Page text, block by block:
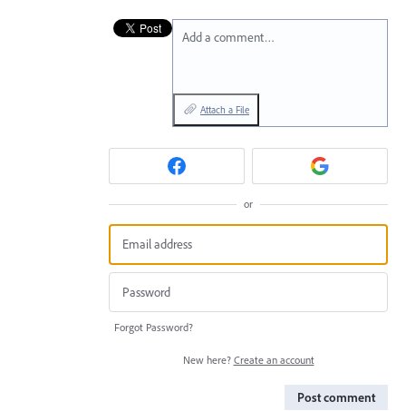
Add a comment…
Attach a File
or
Forgot Password?
New here? Create an account
Post comment